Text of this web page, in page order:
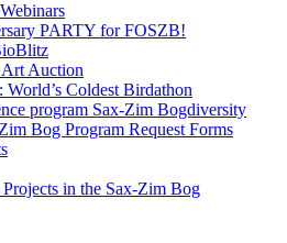
PARTY for FOSZB!
Auction
Coldest Birdathon
program Sax-Zim Bogdiversity
Bog Program Request Forms
Projects in the Sax-Zim Bog